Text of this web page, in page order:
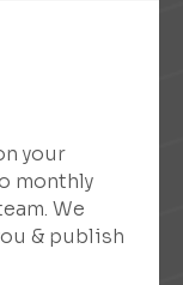
your
monthly
We
& publish